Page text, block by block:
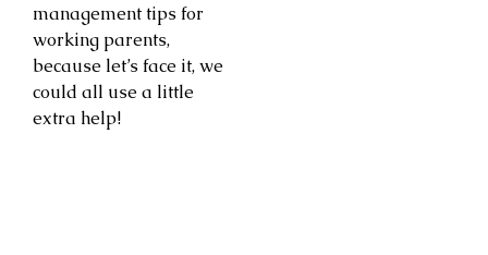
management tips for
working parents,
because let’s face it, we
could all use a little
extra help!